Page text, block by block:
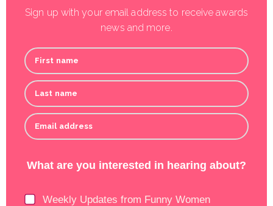
Sign up with your email address to receive awards
news and more.
First name
Last name
Email address
What are you interested in hearing about?
Weekly Updates from Funny Women